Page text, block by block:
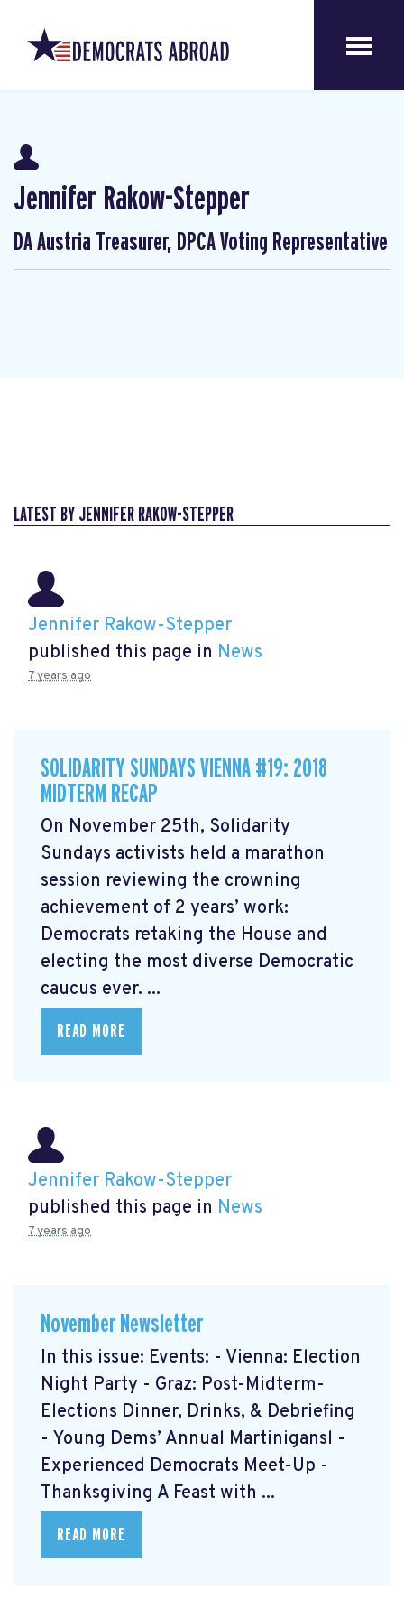
Jennifer Rakow-Stepper
DA Austria Treasurer, DPCA Voting Representative
LATEST BY JENNIFER RAKOW-STEPPER
Jennifer Rakow-Stepper
published this page in News
7 years ago
SOLIDARITY SUNDAYS VIENNA #19: 2018
MIDTERM RECAP
On November 25th, Solidarity
Sundays activists held a marathon
session reviewing the crowning
achievement of 2 years’ work:
Democrats retaking the House and
electing the most diverse Democratic
caucus ever. ...
READ MORE
Jennifer Rakow-Stepper
published this page in News
7 years ago
November Newsletter
In this issue: Events: - Vienna: Election
Night Party - Graz: Post-Midterm-
Elections Dinner, Drinks, & Debriefing
- Young Dems’ Annual Martinigansl -
Experienced Democrats Meet-Up -
Thanksgiving A Feast with ...
READ MORE